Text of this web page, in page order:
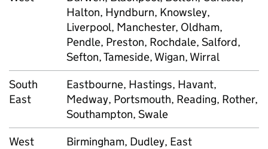
Halton, Hyndburn, Knowsley,
Liverpool, Manchester, Oldham,
Pendle, Preston, Rochdale, Salford,
Sefton, Tameside, Wigan, Wirral
South
East
Eastbourne, Hastings, Havant,
Medway, Portsmouth, Reading, Rother,
Southampton, Swale
West
Birmingham, Dudley, East